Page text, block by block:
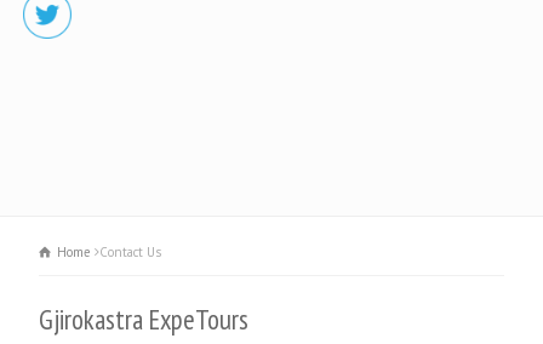
Home Contact Us
Gjirokastra ExpeTours